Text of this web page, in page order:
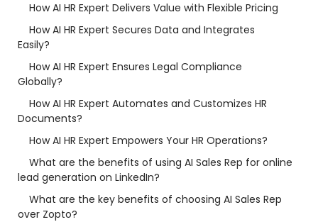
How AI HR Expert Delivers Value with Flexible Pricing
How AI HR Expert Secures Data and Integrates
Easily?
How AI HR Expert Ensures Legal Compliance
Globally?
How AI HR Expert Automates and Customizes HR
Documents?
How AI HR Expert Empowers Your HR Operations?
What are the benefits of using AI Sales Rep for online
lead generation on LinkedIn?
What are the key benefits of choosing AI Sales Rep
over Zopto?